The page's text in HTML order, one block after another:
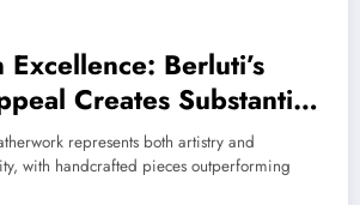
Berluti’s
Creates Substantial
represents both artistry and
with handcrafted pieces outperforming